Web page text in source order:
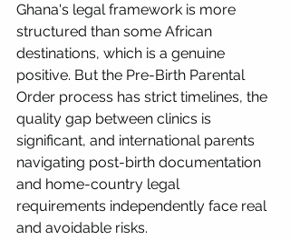
Ghana's legal framework is more
structured than some African
destinations, which is a genuine
positive. But the Pre-Birth Parental
Order process has strict timelines, the
quality gap between clinics is
significant, and international parents
navigating post-birth documentation
and home-country legal
requirements independently face real
and avoidable risks.